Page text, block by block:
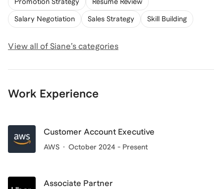
Promotion Strategy Resume Review
Salary Negotiation Sales Strategy Skill Building
View all of Siane’s categories
Work Experience
Customer Account Executive
AWS October 2024 - Present
Associate Partner